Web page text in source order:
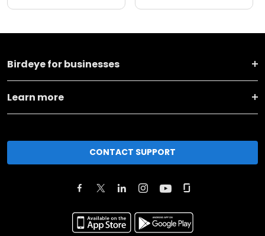
Birdeye for businesses
Learn more
CONTACT SUPPORT